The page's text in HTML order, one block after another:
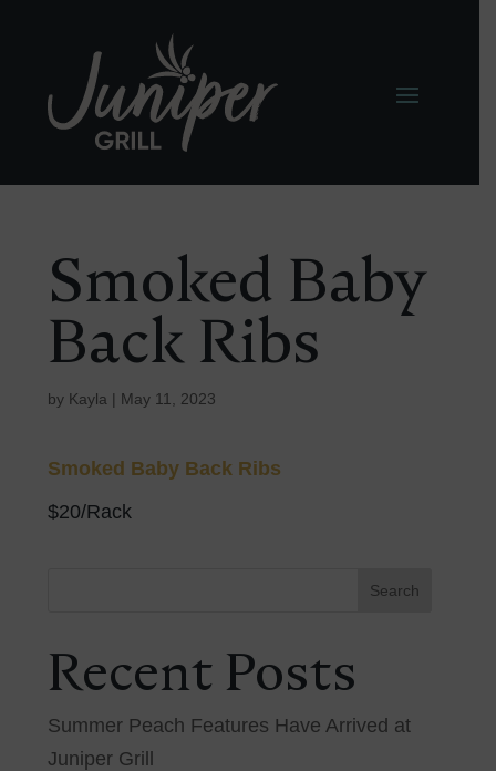
Smoked Baby
Back Ribs
by Kayla | May 11, 2023
Smoked Baby Back Ribs
$20/Rack
Search
Recent Posts
Summer Peach Features Have Arrived at
Juniper Grill